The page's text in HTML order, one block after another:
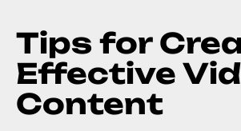
Tips for
Effective
Content